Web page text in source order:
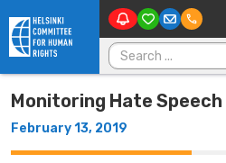
Skip to content
Search for:
Monitoring Hate
February 13, 2019